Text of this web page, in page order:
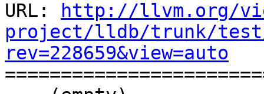
URL:
http://llvm.org/
project/lldb/trunk/
rev=228659&view=auto